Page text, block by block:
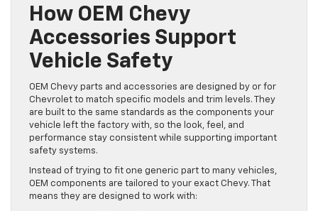
How OEM Chevy
Accessories Support
Vehicle Safety
OEM Chevy parts and accessories are designed by or for
Chevrolet to match specific models and trim levels. They
are built to the same standards as the components your
vehicle left the factory with, so the look, feel, and
performance stay consistent while supporting important
safety systems.
Instead of trying to fit one generic part to many vehicles,
OEM components are tailored to your exact Chevy. That
means they are designed to work with: